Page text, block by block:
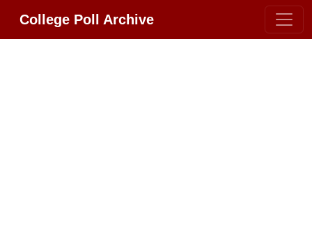
College Poll Archive